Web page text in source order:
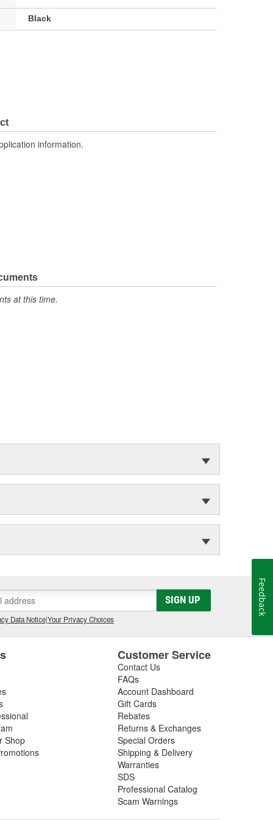
Black
information.
at this time.
SIGN UP
Data Notice|Your Privacy Choices
Shop
Customer Service
Contact Us
FAQs
Account Dashboard
Gift Cards
Rebates
Returns & Exchanges
Special Orders
Shipping & Delivery
Warranties
SDS
Professional Catalog
Scam Warnings
Feedback